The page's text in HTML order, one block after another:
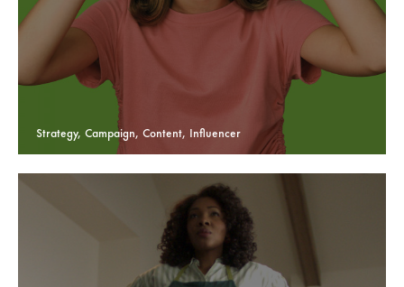
Strategy, Campaign, Content, Influencer